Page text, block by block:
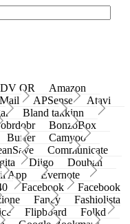
QR
Amazon
APSense
Atavi
Bland takkinn
BonzoBox
Buffer
Camyoo
Communicate
Diigo
Douban
App
Evernote
Facebook
Facebook
Fancy
Fashiolista
Flipboard
Folkd